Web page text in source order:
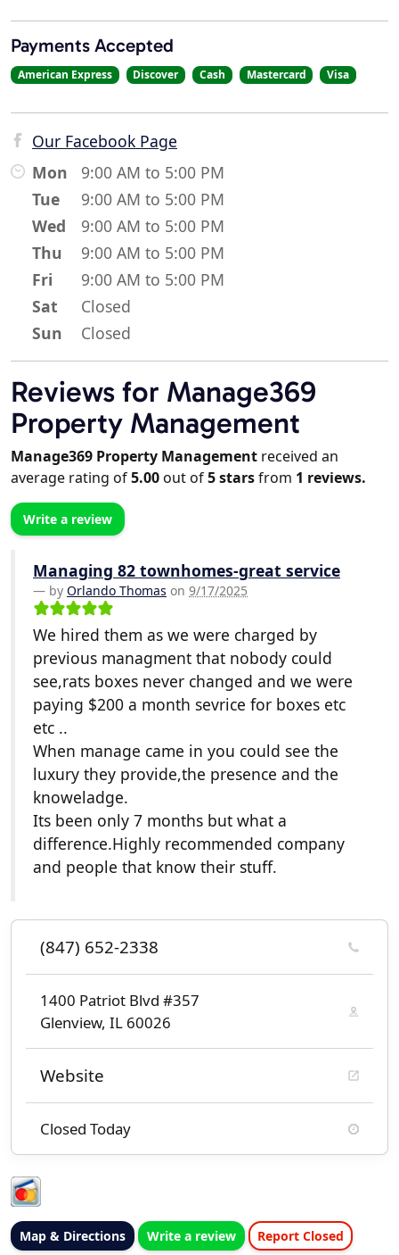
Payments Accepted
American Express Discover Cash Mastercard Visa
Our Facebook Page
Mon
9:00 AM to 5:00 PM
Tue
9:00 AM to 5:00 PM
Wed
9:00 AM to 5:00 PM
Thu
9:00 AM to 5:00 PM
Fri
9:00 AM to 5:00 PM
Sat
Closed
Sun
Closed
Reviews for Manage369
Property Management
Manage369 Property Management received an
average rating of5.00out of5starsfrom 1 reviews.
Write a review
Managing 82 townhomes-great service
by Orlando Thomas on 9/17/2025
We hired them as we were charged by
previous managment that nobody could
see,rats boxes never changed and we were
paying $200 a month sevrice for boxes etc
etc ..
When manage came in you could see the
luxury they provide,the presence and the
knoweladge.
Its been only 7 months but what a
difference.Highly recommended company
and people that know their stuff.
(847) 652-2338
1400 Patriot Blvd #357
Glenview, IL 60026
Website
Closed Today
Map & Directions Write a review Report Closed